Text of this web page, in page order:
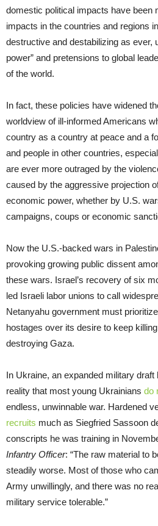
domestic political impacts have been
impacts in the countries and regions
destructive and destabilizing as ever,
power” and pretensions to global
of the world.
In fact, these policies have widened
worldview of ill-informed Americans
country as a country at peace and a
and people in other countries,
are ever more outraged by the
caused by the aggressive projection
economic power, whether by U.S.
campaigns, coups or economic
Now the U.S.-backed wars in
provoking growing public dissent
these wars. Israel’s recovery of six
led Israeli labor unions to call
Netanyahu government must
hostages over its desire to keep
destroying Gaza.
In Ukraine, an expanded military
reality that most young Ukrainians do
endless, unwinnable war. Hardened
recruits much as Siegfried Sassoon
conscripts he was training in
Infantry Officer: “The raw material to
steadily worse. Most of those who
Army unwillingly, and there was no
military service tolerable.”